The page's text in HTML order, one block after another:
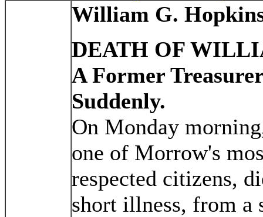
William G.
DEATH OF
A Former
Suddenly.
On Monday
one of Morrow's
respected citizens,
short illness, from a